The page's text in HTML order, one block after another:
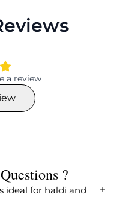
a review
?
ideal for haldi and